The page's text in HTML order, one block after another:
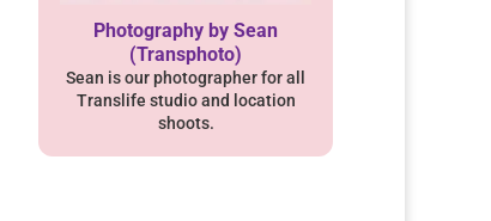
Photography by Sean
(Transphoto)
Sean is our photographer for all
Translife studio and location
shoots.